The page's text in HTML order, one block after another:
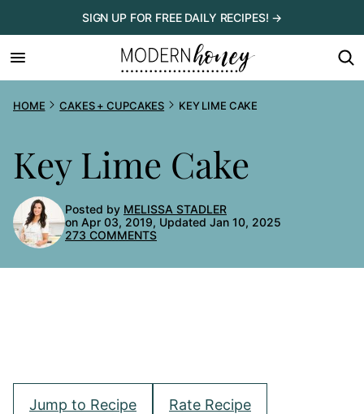
to
content
SIGN UP FOR FREE DAILY RECIPES! →
HOME CAKES + CUPCAKES KEY LIME CAKE
Key Lime Cake
Posted by MELISSA STADLER
on Apr 03, 2019, Updated Jan 10, 2025
273 COMMENTS
Jump to Recipe Rate Recipe